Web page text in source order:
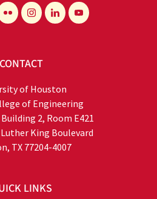
CONTACT
of Houston
of Engineering
2, Room E421
King Boulevard
TX 77204-4007
LINKS